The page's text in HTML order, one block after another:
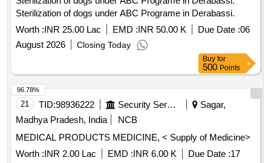
Sterilization of dogs under ABC Programe in Derabassi.
Worth :INR 25.00 Lac EMD :INR 50.00 K Due Date :06
August 2026
Closing Today
Buy for
500 Points
21 TID:98936222 Security Services
Sagar,
Madhya Pradesh, India
NCB
MEDICAL PRODUCTS MEDICINE, < Supply of Medicine>
Worth :INR 2.00 Lac EMD :INR 6.00 K Due Date :17
96.78%